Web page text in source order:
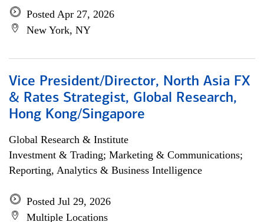
Posted Apr 27, 2026
New York, NY
Vice President/Director, North Asia FX
& Rates Strategist, Global Research,
Hong Kong/Singapore
Global Research & Institute
Investment & Trading; Marketing & Communications;
Reporting, Analytics & Business Intelligence
Posted Jul 29, 2026
Multiple Locations